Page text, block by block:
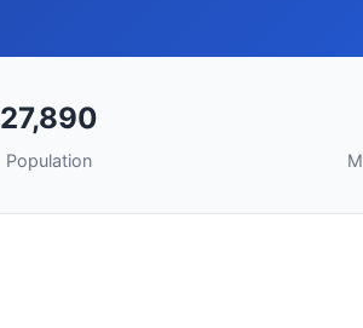
27,890
Population